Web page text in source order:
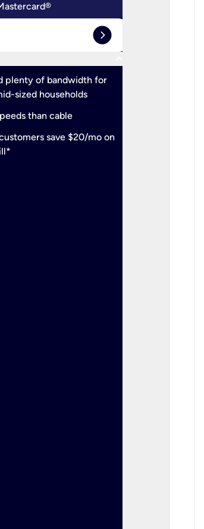
expand_circle_right
plenty of bandwidth for
sized households
than cable
save $20/mo on